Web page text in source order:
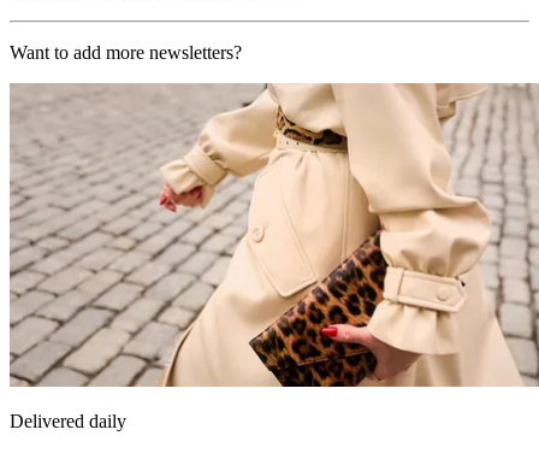
Want to add more newsletters?
Delivered daily